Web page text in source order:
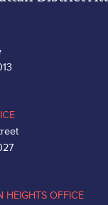
HEIGHTS OFFICE